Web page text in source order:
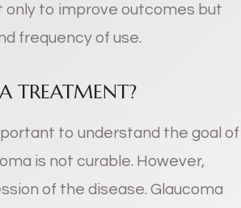
only to improve outcomes but
frequency of use.
TREATMENT?
to understand the goal of
is not curable. However,
of the disease. Glaucoma